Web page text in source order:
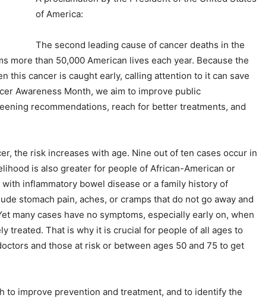
of America:
The second leading cause of cancer deaths in the
more than 50,000 American lives each year. Because the
this cancer is caught early, calling attention to it can save
Awareness Month, we aim to improve public
recommendations, reach for better treatments, and
the risk increases with age. Nine out of ten cases occur in
is also greater for people of African-American or
inflammatory bowel disease or a family history of
stomach pain, aches, or cramps that do not go away and
many cases have no symptoms, especially early on, when
treated. That is why it is crucial for people of all ages to
and those at risk or between ages 50 and 75 to get
to improve prevention and treatment, and to identify the